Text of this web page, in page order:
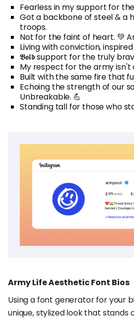
Fearless in my support for
Got a backbone of steel & a
troops.
Not for the faint of heart. 💚
Living with conviction,
𝕭𝖔𝖑𝖉 support for the truly
My respect for the army isn't
Built with the same fire that
Echoing the strength of our
Unbreakable. 💪
Standing tall for those who
Army Life Aesthetic Font Bios
Using a font generator for your
unique, stylized look that stands